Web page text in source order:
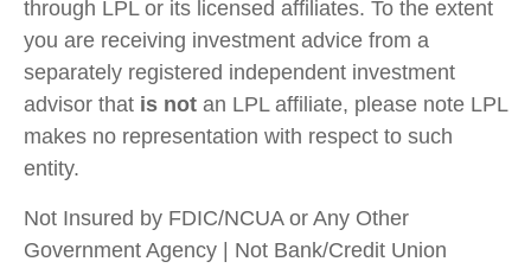
through LPL or its licensed affiliates. To the extent
you are receiving investment advice from a
separately registered independent investment
advisor that is not an LPL affiliate, please note LPL
makes no representation with respect to such
entity.
Not Insured by FDIC/NCUA or Any Other
Government Agency | Not Bank/Credit Union